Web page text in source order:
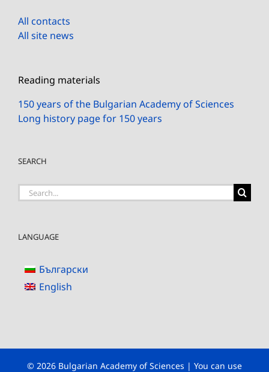
All contacts
All site news
Reading materials
150 years of the Bulgarian Academy of Sciences
Long history page for 150 years
SEARCH
Search
LANGUAGE
Български
English
© 2026 Bulgarian Academy of Sciences | You can use